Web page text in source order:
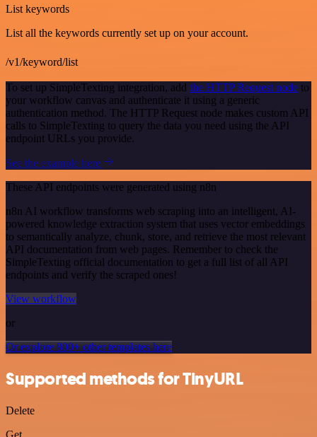
List keywords
List all the keywords currently set up on your account.
/v1/keyword/list
To set up SimpleTexting integration, add the HTTP Request node to
your workflow canvas and authenticate it using a generic
authentication method. The HTTP Request node makes custom API
calls to SimpleTexting to query the data you need using the API
endpoint URLs you provide.
See the example here
These API endpoints were generated using n8n
n8n AI workflow transforms web scraping into an intelligent, AI-
powered knowledge extraction system that uses vector embeddings
to semantically analyze, chunk, store, and retrieve the most relevant
API documentation from web pages. Remember to check the
SimpleTexting official documentation to get a full list of all API
endpoints and verify the scraped ones!
View workflow
or
Or explore 800+ other templates here
Supported methods for TinyURL
Delete
Get